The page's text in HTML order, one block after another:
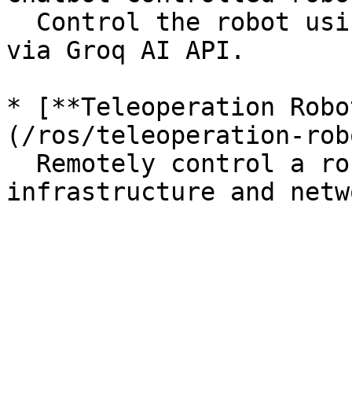
via Groq AI API.
* [**Teleoperation
(/ros/teleoperation-